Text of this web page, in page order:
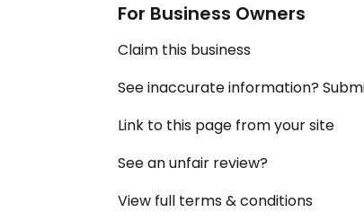
For Business Owners
Claim this business
See inaccurate information?
Link to this page from your site
See an unfair review?
View full terms & conditions